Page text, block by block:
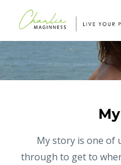
My story is one of
through to get to